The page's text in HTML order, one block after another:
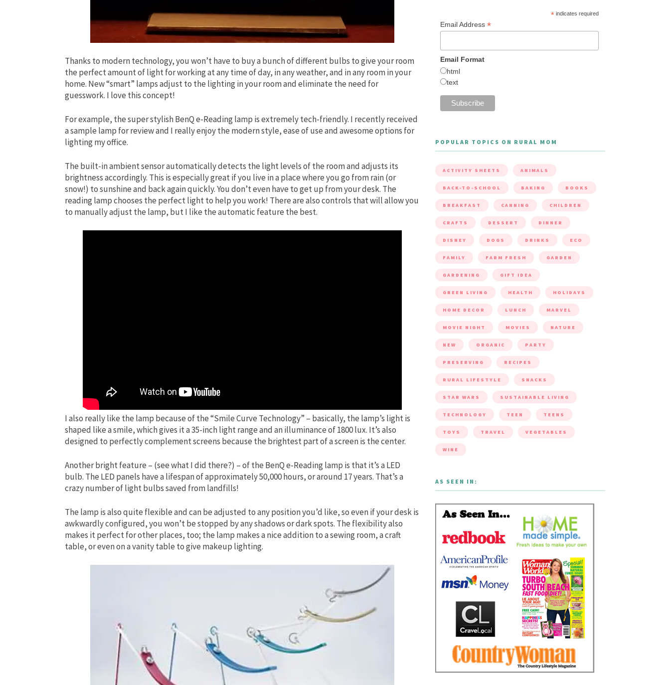
Thanks to modern technology, you won’t have to buy a bunch of different bulbs to give your room
the perfect amount of light for working at any time of day, in any weather, and in any room in your
home. New “smart” lamps adjust to the lighting in your room and eliminate the need for
guesswork. I love this concept!
For example, the super stylish BenQ e-Reading lamp is extremely tech-friendly. I recently received
a sample lamp for review and I really enjoy the modern style, ease of use and awesome options for
lighting my office.
The built-in ambient sensor automatically detects the light levels of the room and adjusts its
brightness accordingly. This is especially great if you live in a place where you go from rain (or
snow!) to sunshine and back again quickly. You don’t even have to get up from your desk. The
reading lamp chooses the perfect light to help you work! There are also controls that will allow you
to manually adjust the lamp, but I like the automatic feature the best.
I also really like the lamp because of the “Smile Curve Technology” – basically, the lamp’s light is
shaped like a smile, which gives it a 35-inch light range and an illuminance of 1800 lux. It’s also
designed to perfectly complement screens because the brightest part of a screen is the center.
Another bright feature – (see what I did there?) – of the BenQ e-Reading lamp is that it’s a LED
bulb. The LED panels have a lifespan of approximately 50,000 hours, or around 17 years. That’s a
crazy number of light bulbs saved from landfills!
The lamp is also quite flexible and can be adjusted to any position you’d like, so even if your desk is
awkwardly configured, you won’t be stopped by any shadows or dark spots. The flexibility also
makes it perfect for other places, too; the lamp makes a nice addition to a sewing room, a craft
table, or even on a vanity table to give makeup lighting.
*indicates required
Email Address *
Email Format
html
text
POPULAR TOPICS ON RURAL MOM
ACTIVITY SHEETS ANIMALS
BACK-TO-SCHOOL BAKING BOOKS
BREAKFAST CANNING CHILDREN
CRAFTS DESSERT DINNER
DISNEY DOGS DRINKS ECO
FAMILY FARM FRESH GARDEN
GARDENING GIFT IDEA
GREEN LIVING HEALTH HOLIDAYS
HOME DECOR LUNCH MARVEL
MOVIE NIGHT MOVIES NATURE
NEW ORGANIC PARTY
PRESERVING RECIPES
RURAL LIFESTYLE SNACKS
STAR WARS SUSTAINABLE LIVING
TECHNOLOGY TEEN TEENS
TOYS TRAVEL VEGETABLES
WINE
AS SEEN IN: